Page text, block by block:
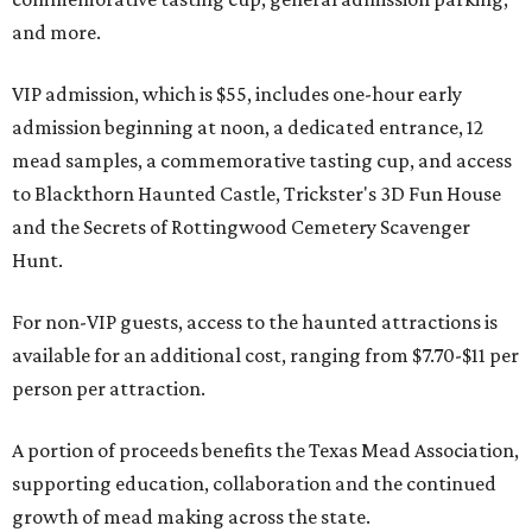
and more.
VIP admission, which is $55, includes one-hour early
admission beginning at noon, a dedicated entrance, 12
mead samples, a commemorative tasting cup, and access
to Blackthorn Haunted Castle, Trickster's 3D Fun House
and the Secrets of Rottingwood Cemetery Scavenger
Hunt.
For non-VIP guests, access to the haunted attractions is
available for an additional cost, ranging from $7.70-$11 per
person per attraction.
A portion of proceeds benefits the Texas Mead Association,
supporting education, collaboration and the continued
growth of mead making across the state.